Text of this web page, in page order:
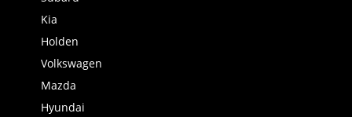
Kia
Holden
Volkswagen
Mazda
Hyundai